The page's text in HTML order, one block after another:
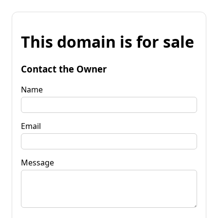
This domain is for sale
Contact the Owner
Name
Email
Message